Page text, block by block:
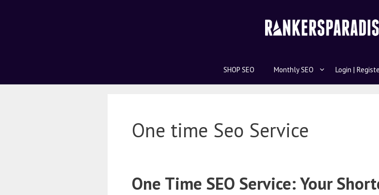
SHOP SEO Monthly SEO Login |
One time Seo Service
One Time SEO Service: Your